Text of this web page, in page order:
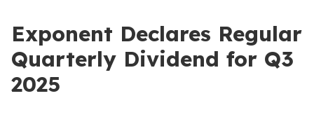
Exponent Declares Regular
Quarterly Dividend for Q3
2025